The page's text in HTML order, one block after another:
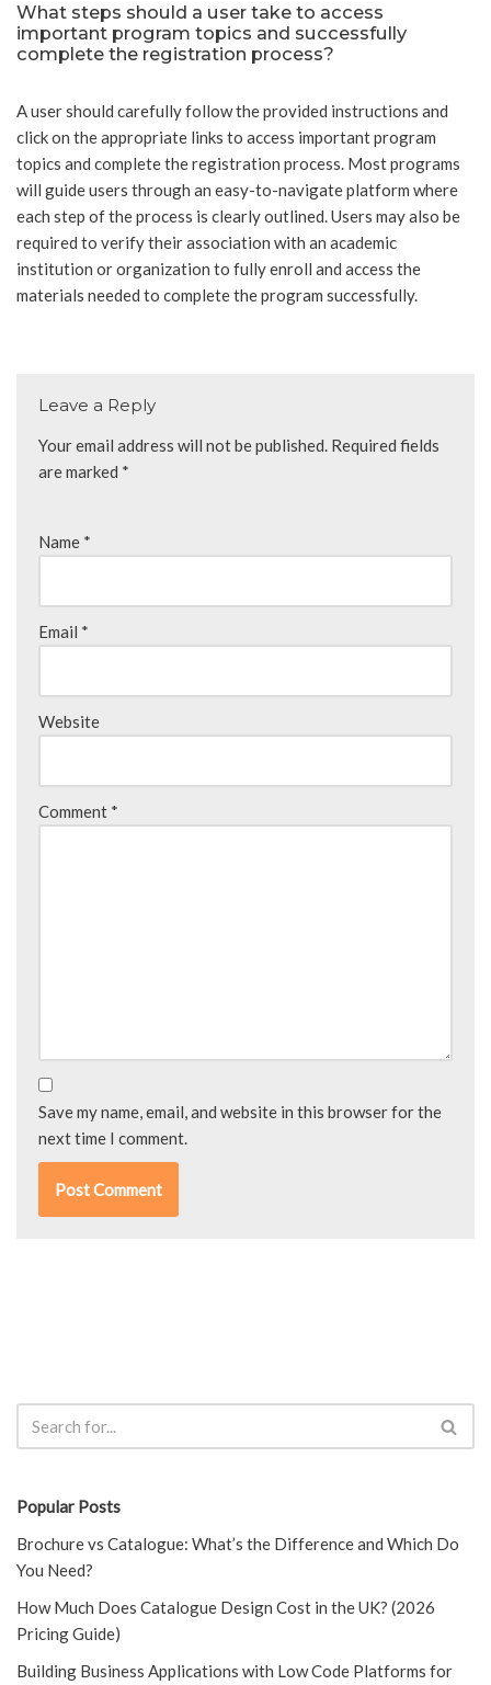
What steps should a user take to access
important program topics and successfully
complete the registration process?
A user should carefully follow the provided instructions and
click on the appropriate links to access important program
topics and complete the registration process. Most programs
will guide users through an easy-to-navigate platform where
each step of the process is clearly outlined. Users may also be
required to verify their association with an academic
institution or organization to fully enroll and access the
materials needed to complete the program successfully.
Leave a Reply
Your email address will not be published. Required fields
are marked *
Name *
Email *
Website
Comment *
Save my name, email, and website in this browser for the
next time I comment.
Popular Posts
Brochure vs Catalogue: What’s the Difference and Which Do
You Need?
How Much Does Catalogue Design Cost in the UK? (2026
Pricing Guide)
Building Business Applications with Low Code Platforms for